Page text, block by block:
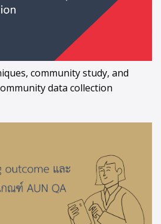
community study, and
data collection